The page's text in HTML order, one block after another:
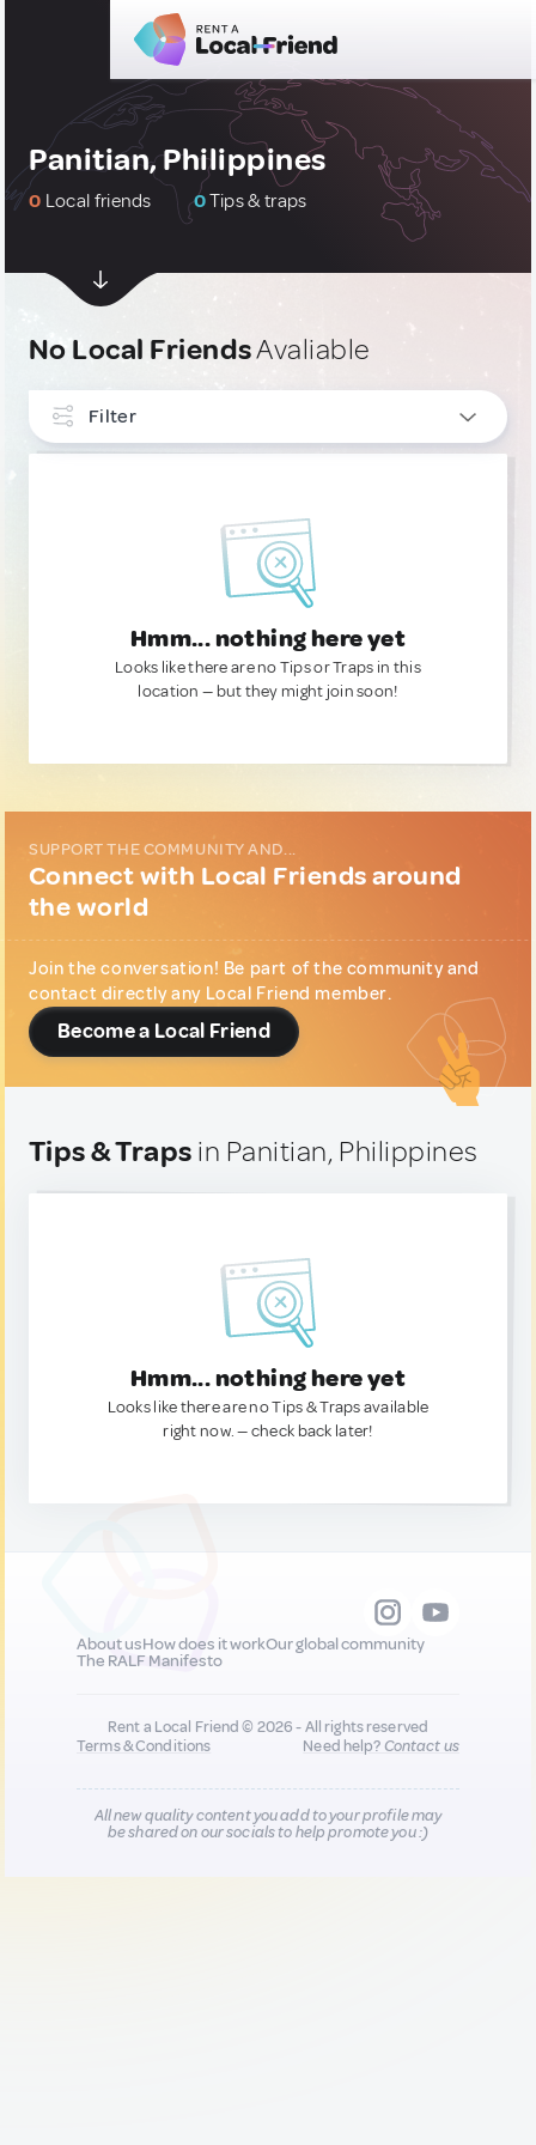
Panitian, Philippines
0 Local friends 0Tips & traps
No Local FriendsAvaliable
Filter
Hmm... nothing here yet
Looks like there are no Tips or Traps in this
location — but they might join soon!
SUPPORT THE COMMUNITY AND...
Connect with Local Friends around
the world
Join the conversation! Be part of the community and
contact directly any Local Friend member.
Become a Local Friend
Tips & Traps in Panitian, Philippines
Hmm... nothing here yet
Looks like there are no Tips & Traps available
right now. — check back later!
About usHow does it workOur global community
The RALF Manifesto
Rent a Local Friend © 2026 - All rights reserved
Terms & Conditions
Need help?Contact us
All new quality content you add to your profile may
be shared on our socials to help promote you :)